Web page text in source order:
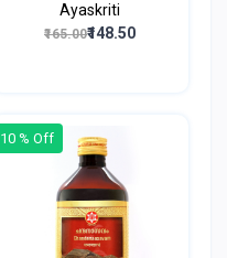
Ayaskriti
₹165.00₹148.50
10 % Off